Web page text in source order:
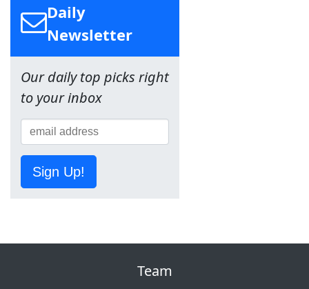
Daily
Newsletter
Our daily top picks right
to your inbox
Sign Up!
Team